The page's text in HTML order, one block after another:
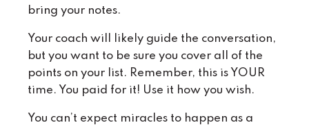
bring your notes.
Your coach will likely guide the conversation,
but you want to be sure you cover all of the
points on your list. Remember, this is YOUR
time. You paid for it! Use it how you wish.
You can’t expect miracles to happen as a